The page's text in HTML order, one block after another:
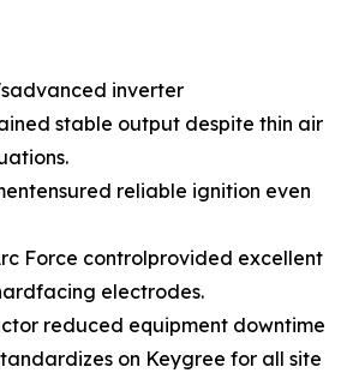
inverter
stable output despite thin air
reliable ignition even
Force controlprovided excellent
electrodes.
reduced equipment downtime
on Keygree for all site